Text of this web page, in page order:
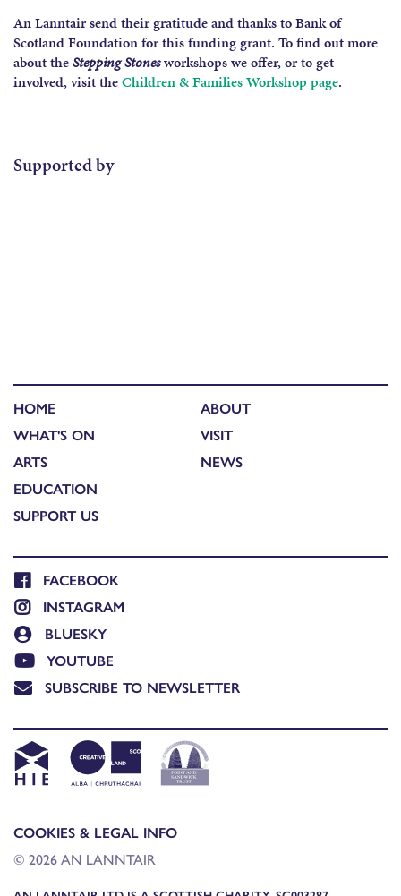
An Lanntair send their gratitude and thanks to Bank of
Scotland Foundation for this funding grant. To find out more
about theStepping Stonesworkshops we offer, or to get
involved, visit theChildren & Families Workshop page.
Supported by
HOME
WHAT'S ON
ARTS
EDUCATION
SUPPORT US
ABOUT
VISIT
NEWS
FACEBOOK
INSTAGRAM
BLUESKY
YOUTUBE
SUBSCRIBE TO NEWSLETTER
COOKIES & LEGAL INFO
© 2026 AN LANNTAIR